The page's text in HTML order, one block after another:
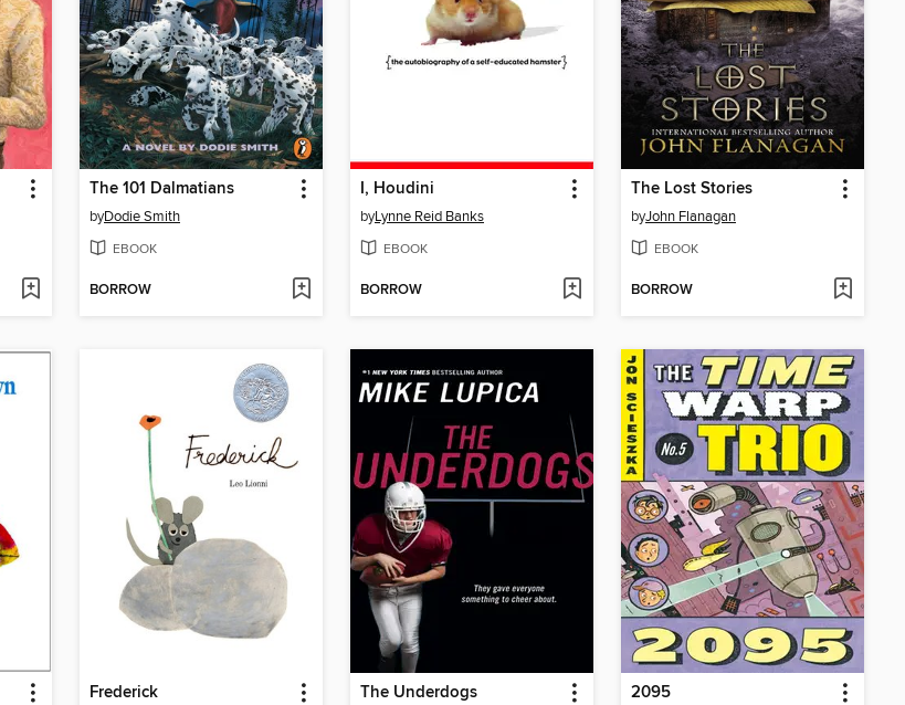
The 101 Dalmatians
byDodie Smith
EBOOK
BORROW
I, Houdini
byLynne Reid Banks
EBOOK
BORROW
The Lost Stories
byJohn Flanagan
EBOOK
BORROW
Frederick The Underdogs 2095